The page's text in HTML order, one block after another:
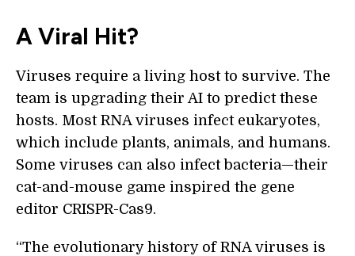
A Viral Hit?
Viruses require a living host to survive. The
team is upgrading their AI to predict these
hosts. Most RNA viruses infect eukaryotes,
which include plants, animals, and humans.
Some viruses can also infect bacteria—their
cat-and-mouse game inspired the gene
editor CRISPR-Cas9.
“The evolutionary history of RNA viruses is